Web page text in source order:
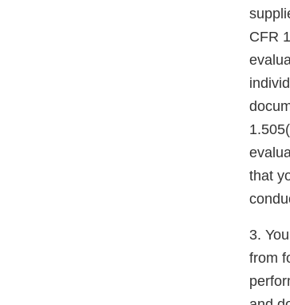
CFR
that
3.
from